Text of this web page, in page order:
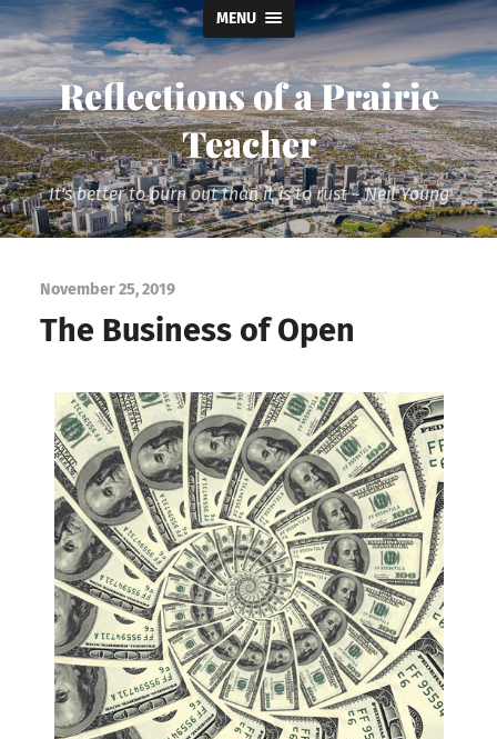
MENU
Reflections of a Prairie
Teacher
It's better to burn out than it is to rust ~ Neil Young
November 25, 2019
The Business of Open